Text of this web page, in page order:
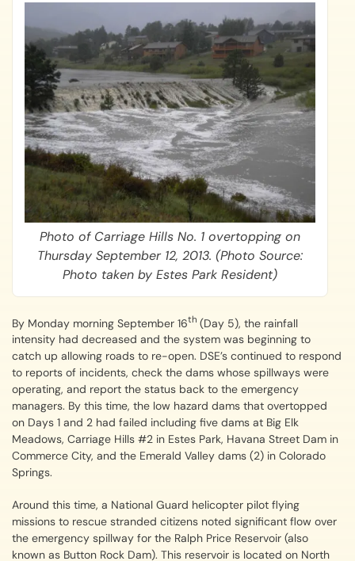
Photo of Carriage Hills No. 1 overtopping on
Thursday September 12, 2013. (Photo Source:
Photo taken by Estes Park Resident)
By Monday morning September 16th (Day 5), the rainfall
intensity had decreased and the system was beginning to
catch up allowing roads to re-open. DSE’s continued to respond
to reports of incidents, check the dams whose spillways were
operating, and report the status back to the emergency
managers. By this time, the low hazard dams that overtopped
on Days 1 and 2 had failed including five dams at Big Elk
Meadows, Carriage Hills #2 in Estes Park, Havana Street Dam in
Commerce City, and the Emerald Valley dams (2) in Colorado
Springs.
Around this time, a National Guard helicopter pilot flying
missions to rescue stranded citizens noted significant flow over
the emergency spillway for the Ralph Price Reservoir (also
known as Button Rock Dam). This reservoir is located on North